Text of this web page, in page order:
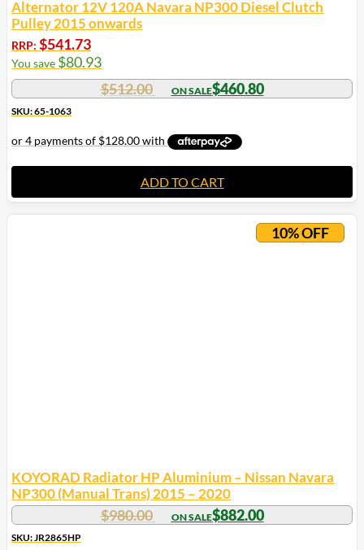
Alternator 12V 120A Navara NP300 Diesel Clutch
Pulley 2015 onwards
RRP: $541.73
You save $80.93
$512.00 $460.80
SKU: 65-1063
ADD TO CART
10% OFF
KOYORAD Radiator HP Aluminium – Nissan Navara
NP300 (Manual Trans) 2015 – 2020
$980.00 $882.00
SKU: JR2865HP